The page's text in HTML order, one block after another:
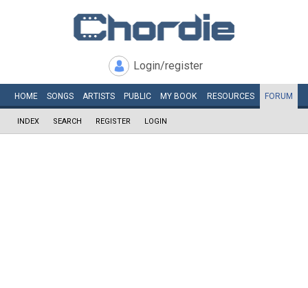
Login/register
HOME SONGS ARTISTS PUBLIC MY BOOK RESOURCES FORUM
INDEX SEARCH REGISTER LOGIN